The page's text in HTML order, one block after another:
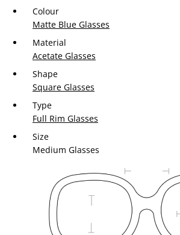
Colour
Matte Blue Glasses
Material
Acetate Glasses
Shape
Square Glasses
Type
Full Rim Glasses
Size
Medium Glasses